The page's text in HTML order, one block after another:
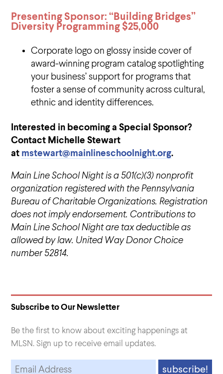
Presenting Sponsor: “Building Bridges”
Diversity Programming $25,000
Corporate logo on glossy inside cover of
award-winning program catalog spotlighting
your business’ support for programs that
foster a sense of community across cultural,
ethnic and identity differences.
Interested in becoming a Special Sponsor?
Contact Michelle Stewart
at mstewart@mainlineschoolnight.org.
Main Line School Night is a 501(c)(3) nonprofit
organization registered with the Pennsylvania
Bureau of Charitable Organizations. Registration
does not imply endorsement. Contributions to
Main Line School Night are tax deductible as
allowed by law. United Way Donor Choice
number 52814.
Subscribe to Our Newsletter
Be the first to know about exciting happenings at
MLSN. Sign up to receive email updates.